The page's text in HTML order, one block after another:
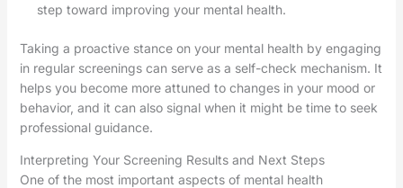
step toward improving your mental health.
Taking a proactive stance on your mental health by engaging
in regular screenings can serve as a self-check mechanism. It
helps you become more attuned to changes in your mood or
behavior, and it can also signal when it might be time to seek
professional guidance.
Interpreting Your Screening Results and Next Steps
One of the most important aspects of mental health